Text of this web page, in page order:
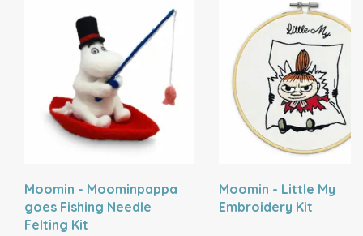
Moomin - Moominpappa
goes Fishing Needle
Felting Kit
Moomin - Little My
Embroidery Kit